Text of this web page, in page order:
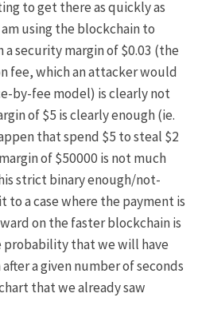
to get there as quickly as
using the blockchain to
a security margin of $0.03 (the
fee, which an attacker would
by-fee model) is clearly not
of $5 is clearly enough (ie.
that spend $5 to steal $2
of $50000 is not much
strict binary enough/not-
to a case where the payment is
on the faster blockchain is
probability that we will have
a given number of seconds
that we already saw